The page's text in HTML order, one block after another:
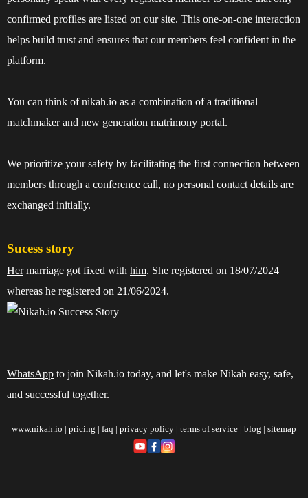
confirmed profiles are listed on our site. This one-on-one interaction
helps build trust and ensures that our members feel confident in the
platform.
You can think of nikah.io as a combination of a traditional
matchmaker and new generation matrimony portal.
We prioritize your safety by facilitating the first connection between
members through a conference call, no personal contact details are
exchanged initially.
Sucess story
Hermarriage got fixed with him. She registered on 18/07/2024
whereas he registered on 21/06/2024.
WhatsApp to join Nikah.io today, and let's make Nikah easy, safe,
and successful together.
www.nikah.io | pricing | faq | privacy policy | terms of service | blog | sitemap